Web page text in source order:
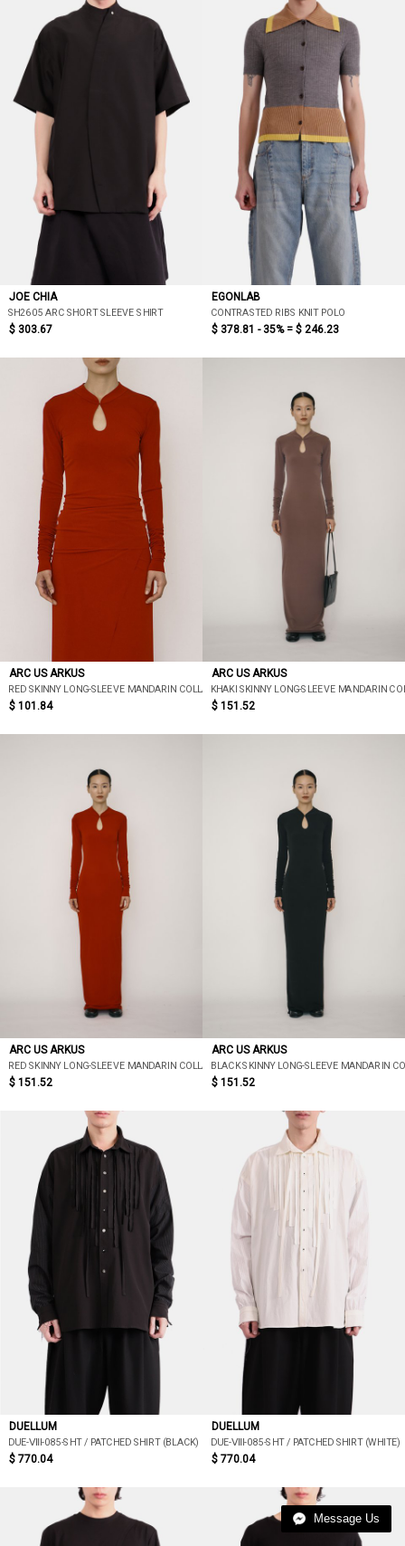
JOE CHIA
SH2605 ARC SHORT SLEEVE SHIRT
$ 303.67
EGONLAB
CONTRASTED RIBS KNIT POLO
$ 378.81 - 35% = $ 246.23
ARC US ARKUS
RED SKINNY LONG-SLEEVE MANDARIN COLLAR TOP
$ 101.84
ARC US ARKUS
KHAKI SKINNY LONG-SLEEVE MANDARIN
$ 151.52
ARC US ARKUS
RED SKINNY LONG-SLEEVE MANDARIN COLLAR MAXI DRESS
$ 151.52
ARC US ARKUS
BLACK SKINNY LONG-SLEEVE MANDARIN
$ 151.52
DUELLUM
DUE-ⅦI-085-SHT / PATCHED SHIRT (BLACK)
$ 770.04
DUELLUM
DUE-ⅦI-085-SHT / PATCHED SHIRT (WHITE)
$ 770.04
Message Us